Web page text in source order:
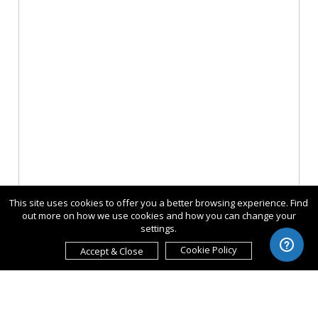
This site uses cookies to offer you a better browsing experience. Find
out more on how we use cookies and how you can change your
settings.
Accept & Close
Cookie Policy